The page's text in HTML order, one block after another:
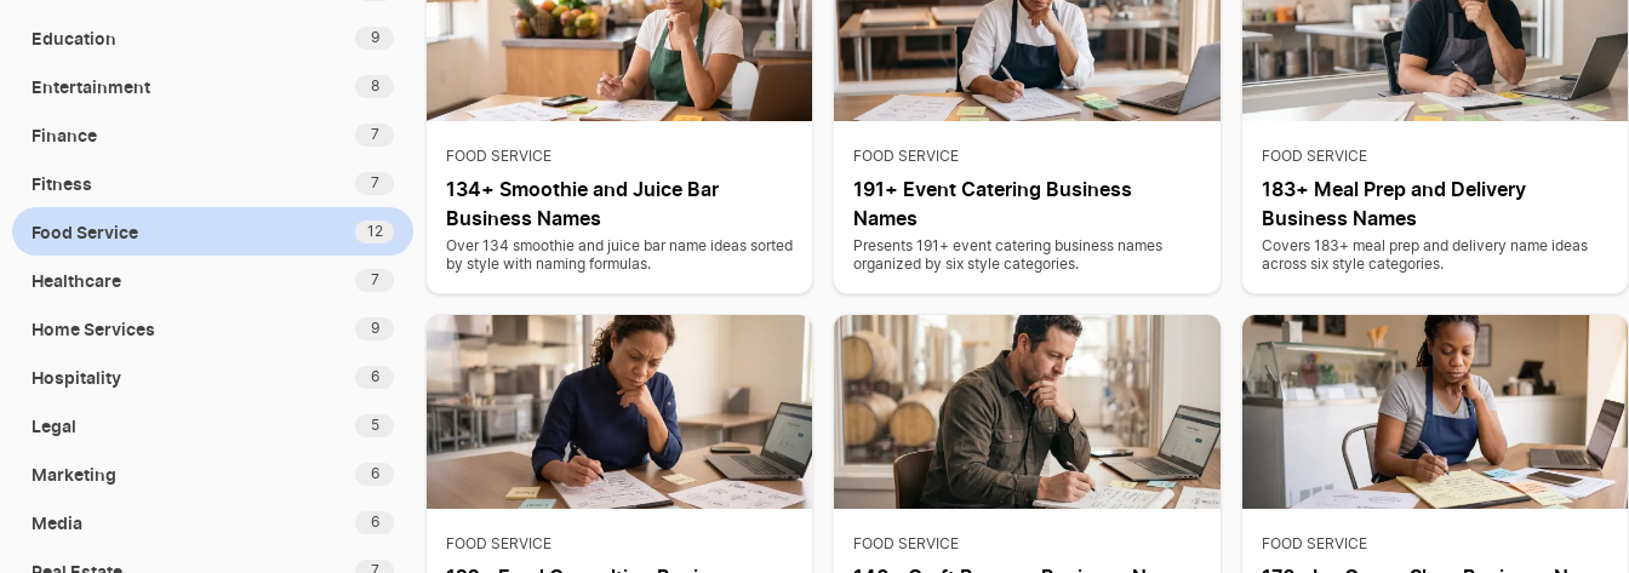
Education 9
Entertainment 8
Finance 7
Fitness 7
Food Service 12
Healthcare 7
Home Services 9
Hospitality 6
Legal 5
Marketing 6
Media 6
7
FOOD SERVICE
134+ Smoothie and Juice Bar
Business Names
Over 134 smoothie and juice bar name ideas sorted
by style with naming formulas.
FOOD SERVICE
191+ Event Catering Business
Names
Presents 191+ event catering business names
organized by six style categories.
FOOD SERVICE
183+ Meal Prep and Delivery
Business Names
Covers 183+ meal prep and delivery name ideas
across six style categories.
FOOD SERVICE FOOD SERVICE FOOD SERVICE